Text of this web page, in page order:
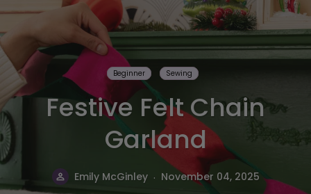
Beginner Sewing
Festive Felt Chain
Garland
Emily McGinley . November 04, 2025